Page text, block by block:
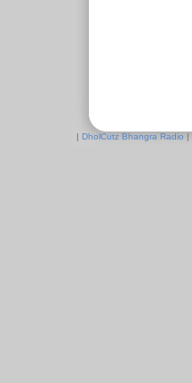
| DholCutz Bhangra Radio |